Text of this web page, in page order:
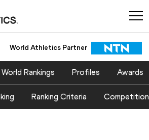
World Athletics Partner
World Rankings Profiles Awards
Ranking Criteria Competition